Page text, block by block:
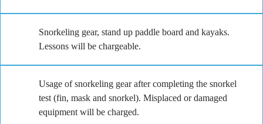
Snorkeling gear, stand up paddle board and kayaks.
Lessons will be chargeable.
Usage of snorkeling gear after completing the snorkel
test (fin, mask and snorkel). Misplaced or damaged
equipment will be charged.